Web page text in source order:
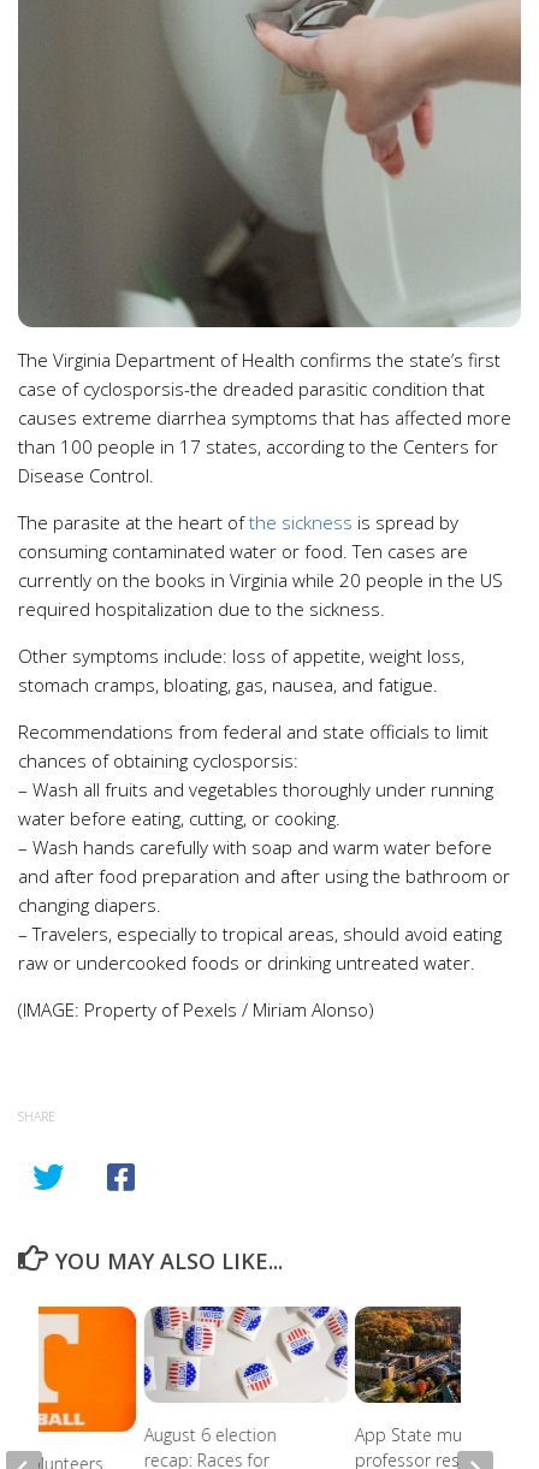
The Virginia Department of Health confirms the state’s first
case of cyclosporsis-the dreaded parasitic condition that
causes extreme diarrhea symptoms that has affected more
than 100 people in 17 states, according to the Centers for
Disease Control.
The parasite at the heart ofthe sickness is spread by
consuming contaminated water or food. Ten cases are
currently on the books in Virginia while 20 people in the US
required hospitalization due to the sickness.
Other symptoms include: loss of appetite, weight loss,
stomach cramps, bloating, gas, nausea, and fatigue.
Recommendations from federal and state officials to limit
chances of obtaining cyclosporsis:
– Wash all fruits and vegetables thoroughly under running
water before eating, cutting, or cooking.
– Wash hands carefully with soap and warm water before
and after food preparation and after using the bathroom or
changing diapers.
– Travelers, especially to tropical areas, should avoid eating
raw or undercooked foods or drinking untreated water.
(IMAGE: Property of Pexels / Miriam Alonso)
SHARE
YOU MAY ALSO LIKE...
August 6 election
recap: Races for
App State music
professor resigns
Volunteers